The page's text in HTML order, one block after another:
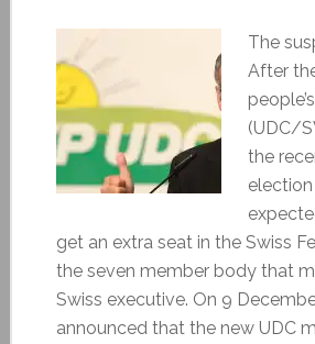
The
After
(UDC/
the
get an extra seat in the Swiss
the seven member body that
Swiss executive. On 9
announced that the new UDC